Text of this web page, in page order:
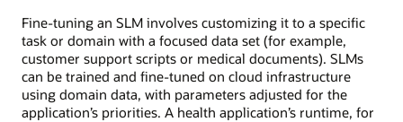
Fine-tuning an SLM involves customizing it to a specific
task or domain with a focused data set (for example,
customer support scripts or medical documents). SLMs
can be trained and fine-tuned on cloud infrastructure
using domain data, with parameters adjusted for the
application’s priorities. A health application’s runtime, for